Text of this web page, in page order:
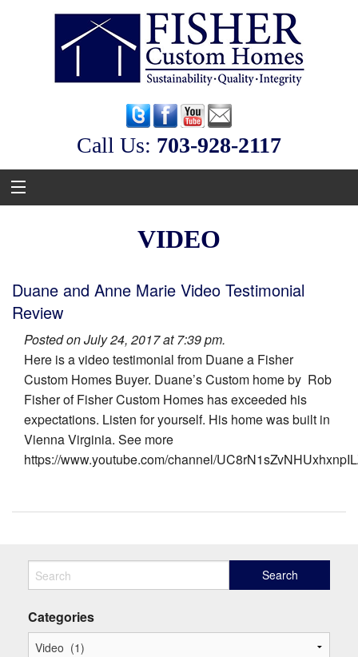
Call Us: ‭703-928-2117
VIDEO
Duane and Anne Marie Video Testimonial
Review
Posted on July 24, 2017 at 7:39 pm.
Here is a video testimonial from Duane a Fisher
Custom Homes Buyer. Duane’s Custom home by Rob
Fisher of Fisher Custom Homes has exceeded his
expectations. Listen for yourself. His home was built in
Vienna Virginia. See more
https://www.youtube.com/channel/
Categories